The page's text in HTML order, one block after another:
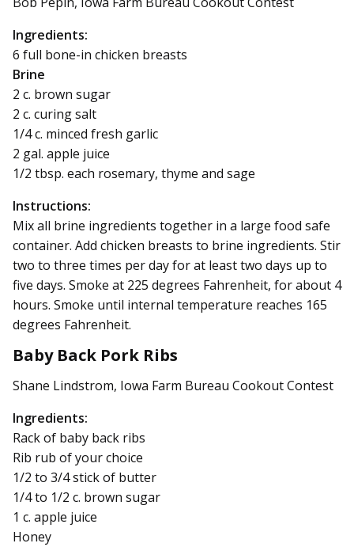
Ingredients:
6 full bone-in chicken breasts
Brine
2 c. brown sugar
2 c. curing salt
1/4 c. minced fresh garlic
2 gal. apple juice
1/2 tbsp. each rosemary, thyme and sage
Instructions:
Mix all brine ingredients together in a large food safe
container. Add chicken breasts to brine ingredients. Stir
two to three times per day for at least two days up to
five days. Smoke at 225 degrees Fahrenheit, for about 4
hours. Smoke until internal temperature reaches 165
degrees Fahrenheit.
Baby Back Pork Ribs
Shane Lindstrom, Iowa Farm Bureau Cookout Contest
Ingredients:
Rack of baby back ribs
Rib rub of your choice
1/2 to 3/4 stick of butter
1/4 to 1/2 c. brown sugar
1 c. apple juice
Honey